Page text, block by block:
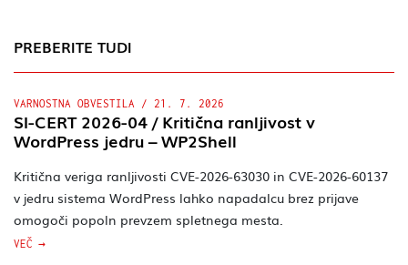
PREBERITE TUDI
VARNOSTNA OBVESTILA / 21. 7. 2026
SI-CERT 2026-04 / Kritična ranljivost v
WordPress jedru – WP2Shell
Kritična veriga ranljivosti CVE-2026-63030 in CVE-2026-60137
v jedru sistema WordPress lahko napadalcu brez prijave
omogoči popoln prevzem spletnega mesta.
VEČ